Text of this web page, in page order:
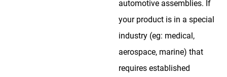
automotive assemblies. If
your product is in a special
industry (eg: medical,
aerospace, marine) that
requires established